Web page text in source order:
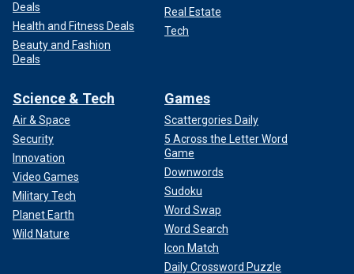
Deals
Health and Fitness Deals
Beauty and Fashion
Deals
Real Estate
Tech
Science & Tech
Air & Space
Security
Innovation
Video Games
Military Tech
Planet Earth
Wild Nature
Games
Scattergories Daily
5 Across the Letter Word
Game
Downwords
Sudoku
Word Swap
Word Search
Icon Match
Daily Crossword Puzzle